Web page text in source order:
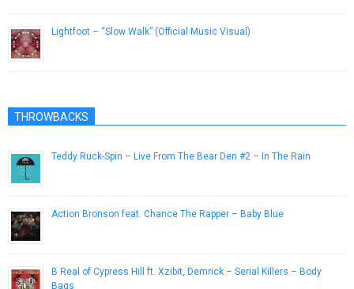
Lightfoot – “Slow Walk” (Official Music Visual)
THROWBACKS
Teddy Ruck-Spin – Live From The Bear Den #2 – In The Rain
Action Bronson feat. Chance The Rapper – Baby Blue
B Real of Cypress Hill ft. Xzibit, Demrick – Serial Killers – Body
Bags